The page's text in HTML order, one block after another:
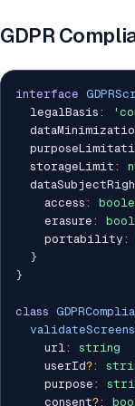
GDPR
interface
  legalBasis
:
  storageLimit
:
    access
:
    erasure
:
    portability
:
}
}
class
    url
:
string
    userId
?:
    purpose
:
    consent
?: